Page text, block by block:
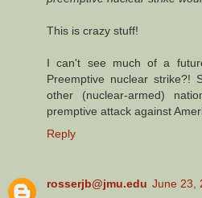
This is crazy stuff!
I can't see much of a
Preemptive nuclear strike?!
other (nuclear-armed)
premptive attack against
Reply
rosserjb@jmu.edu June 23,